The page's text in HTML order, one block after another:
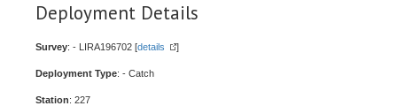
Deployment Details
Survey: - LIRA196702 [details ]
Deployment Type: - Catch
Station: 227